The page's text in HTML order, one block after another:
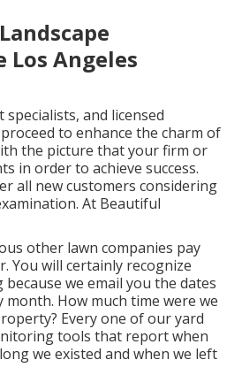
Los Angeles
and licensed
to enhance the charm of
the picture that your firm or
in order to achieve success.
all new customers considering
At Beautiful
other lawn companies pay
You will certainly recognize
we email you the dates
month. How much time were we
Every one of our yard
tools that report when
we existed and when we left